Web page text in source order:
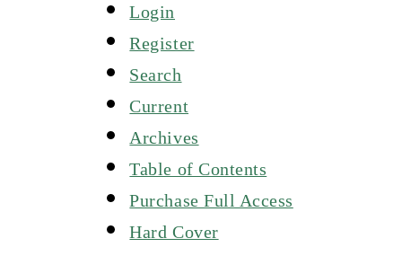
Login
Register
Search
Current
Archives
Table of Contents
Purchase Full Access
Hard Cover